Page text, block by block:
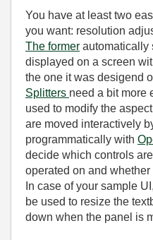
You have at least two
you want: resolution
The former automatically
displayed on a screen
the one it was desigend
Splitters need a bit more
used to modify the
are moved interactively
programmatically with
decide which controls
operated on and
In case of your sample
be used to resize the
down when the panel is